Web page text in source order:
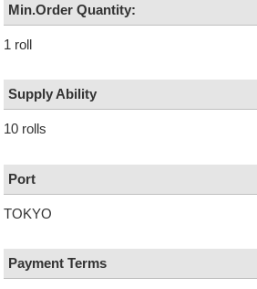
Min.Order Quantity:
1 roll
Supply Ability
10 rolls
Port
TOKYO
Payment Terms